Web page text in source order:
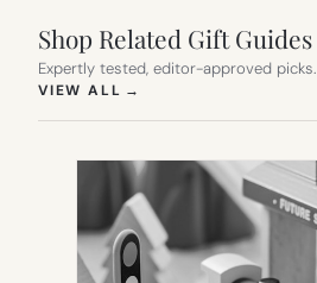
Shop Related Gift Guides
Expertly tested, editor-approved picks.
VIEW ALL →